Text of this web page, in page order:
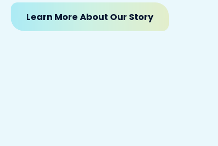
Learn More About Our Story